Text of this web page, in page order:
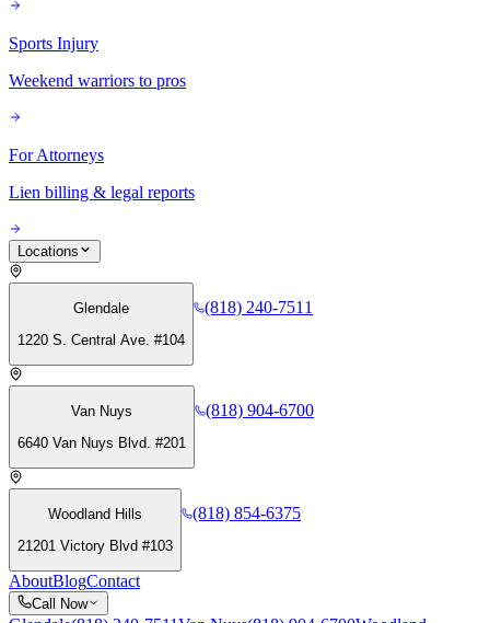
Sports Injury
Weekend warriors to pros
For Attorneys
Lien billing & legal reports
Locations
Glendale
1220 S. Central Ave. #104
(818) 240-7511
Van Nuys
6640 Van Nuys Blvd. #201
(818) 904-6700
Woodland Hills
21201 Victory Blvd #103
(818) 854-6375
AboutBlogContact
Call Now